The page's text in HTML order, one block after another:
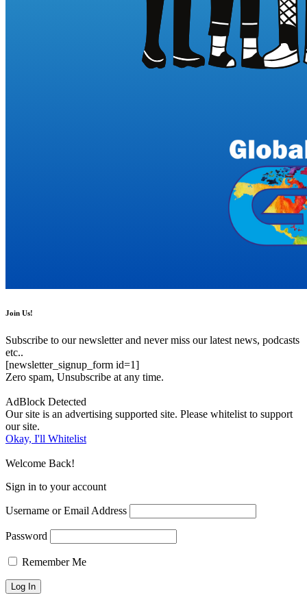
Join Us!
Subscribe to our newsletter and never miss our latest news, podcasts
etc..
[newsletter_signup_form id=1]
Zero spam, Unsubscribe at any time.
AdBlock Detected
Our site is an advertising supported site. Please whitelist to support
our site.
Okay, I'll Whitelist
Welcome Back!
Sign in to your account
Username or Email Address
Password
Remember Me